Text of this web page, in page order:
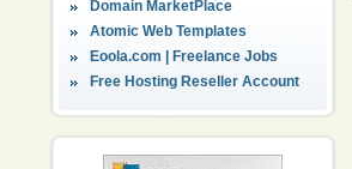
Domain MarketPlace
Atomic Web Templates
Eoola.com | Freelance Jobs
Free Hosting Reseller Account